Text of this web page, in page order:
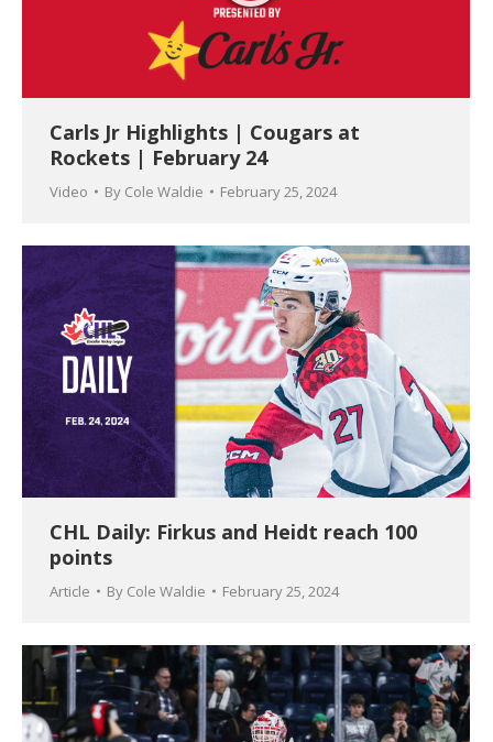
Carls Jr Highlights | Cougars at
Rockets | February 24
Video By Cole Waldie February 25, 2024
CHL Daily: Firkus and Heidt reach 100
points
Article By Cole Waldie February 25, 2024